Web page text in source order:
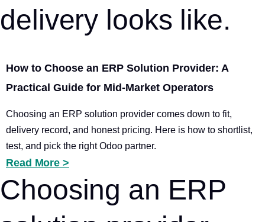
delivery looks like.
How to Choose an ERP Solution Provider: A
Practical Guide for Mid-Market Operators
Choosing an ERP solution provider comes down to fit,
delivery record, and honest pricing. Here is how to shortlist,
test, and pick the right Odoo partner.
Read More >
Choosing an ERP